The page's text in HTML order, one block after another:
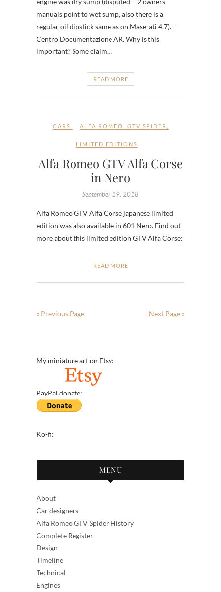
manuals point to wet sump, also there is a
regular oil dipstick same as on Maserati 4.7). –
Centro Documentazione AR. Why is this
important? Some claim…
READ MORE
CARS ALFA ROMEO GTV SPIDER
LIMITED EDITIONS
Alfa Romeo GTV Alfa Corse
in Nero
September 19, 2018
Alfa Romeo GTV Alfa Corse japanese limited
edition was also available in 601 Nero. Find out
more about this limited edition GTV Alfa Corse:
READ MORE
« Previous Page Next Page »
My miniature art on Etsy:
PayPal donate:
Ko-fi:
MENU
About
Car designers
Alfa Romeo GTV Spider History
Complete Register
Design
Timeline
Technical
Engines